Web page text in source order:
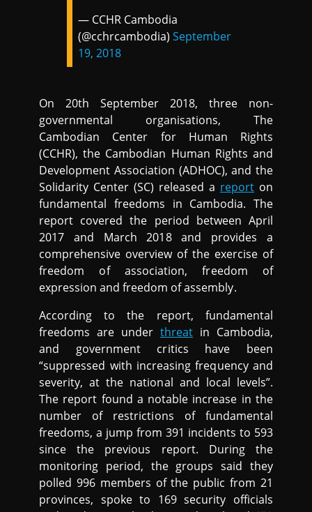
— CCHR Cambodia
(@cchrcambodia)September
19, 2018
On 20th September 2018, three non-
governmental organisations, The
Cambodian Center for Human Rights
(CCHR), the Cambodian Human Rights and
Development Association (ADHOC), and the
Solidarity Center (SC) released a report on
fundamental freedoms in Cambodia. The
report covered the period between April
2017 and March 2018 and provides a
comprehensive overview of the exercise of
freedom of association, freedom of
expression and freedom of assembly.
According to the report, fundamental
freedoms are under threat in Cambodia,
and government critics have been
“suppressed with increasing frequency and
severity, at the national and local levels”.
The report found a notable increase in the
number of restrictions of fundamental
freedoms, a jump from 391 incidents to 593
since the previous report. During the
monitoring period, the groups said they
polled 996 members of the public from 21
provinces, spoke to 169 security officials